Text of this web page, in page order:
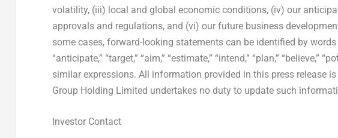
volatility, (iii) local and global economic conditions, (iv) our
approvals and regulations, and (vi) our future business
some cases, forward-looking statements can be identified by words
“anticipate,” “target,” “aim,” “estimate,” “intend,” “plan,” “believe,”
similar expressions. All information provided in this press release
Group Holding Limited undertakes no duty to update such
Investor Contact